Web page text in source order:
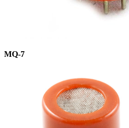
MQ-7